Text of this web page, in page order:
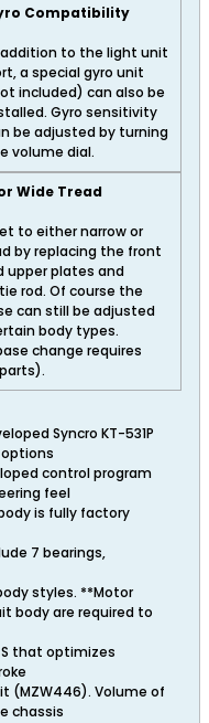
Compatibility
to the light unit
a special gyro unit
included) can also be
Gyro sensitivity
be adjusted by turning
volume dial.
Wide Tread
to either narrow or
by replacing the front
upper plates and
rod. Of course the
can still be adjusted
body types.
change requires
Syncro KT-531P
control program
feel
is fully factory
7 bearings,
styles. **Motor
body are required to
that optimizes
(MZW446). Volume of
chassis